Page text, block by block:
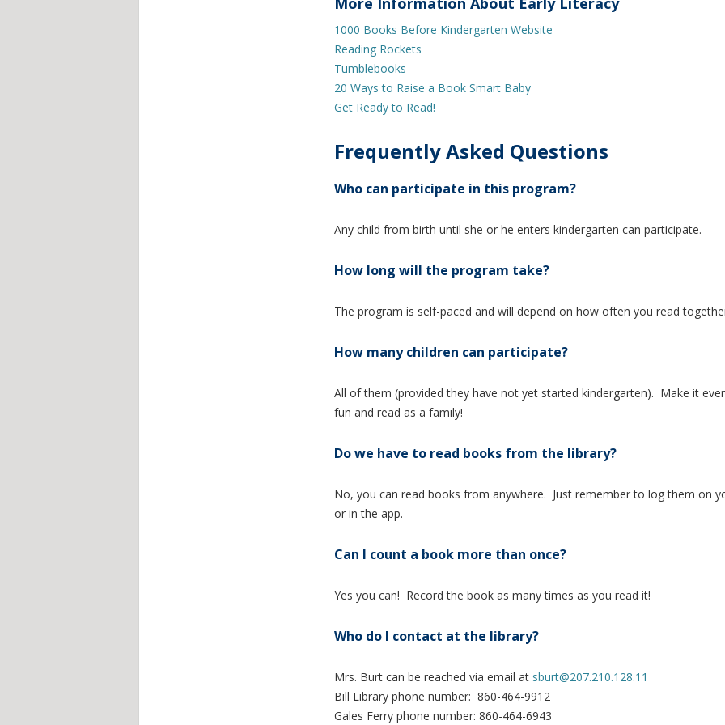
1000 Books Before Kindergarten Website
Reading Rockets
Tumblebooks
20 Ways to Raise a Book Smart Baby
Get Ready to Read!
Frequently Asked Questions
Who can participate in this program?
Any child from birth until she or he enters kindergarten can participate.
How long will the program take?
The program is self-paced and will depend on how often you read
How many children can participate?
All of them (provided they have not yet started kindergarten). Make it
fun and read as a family!
Do we have to read books from the library?
No, you can read books from anywhere. Just remember to log them on
or in the app.
Can I count a book more than once?
Yes you can! Record the book as many times as you read it!
Who do I contact at the library?
Mrs. Burt can be reached via email at sburt@207.210.128.11
Bill Library phone number: 860-464-9912
Gales Ferry phone number: 860-464-6943